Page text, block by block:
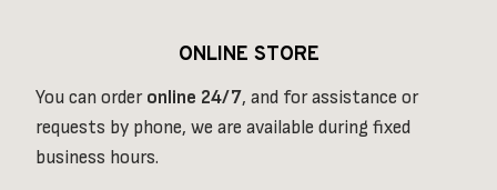
ONLINE STORE
You can order online 24/7, and for assistance or
requests by phone, we are available during fixed
business hours.